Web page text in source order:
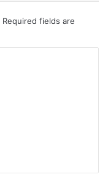
Required fields are